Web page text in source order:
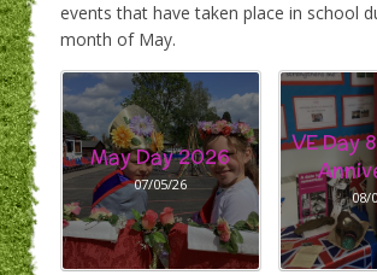
events that have taken place in school
month of May.
May Day 2026
07/05/26
VE Day
08/